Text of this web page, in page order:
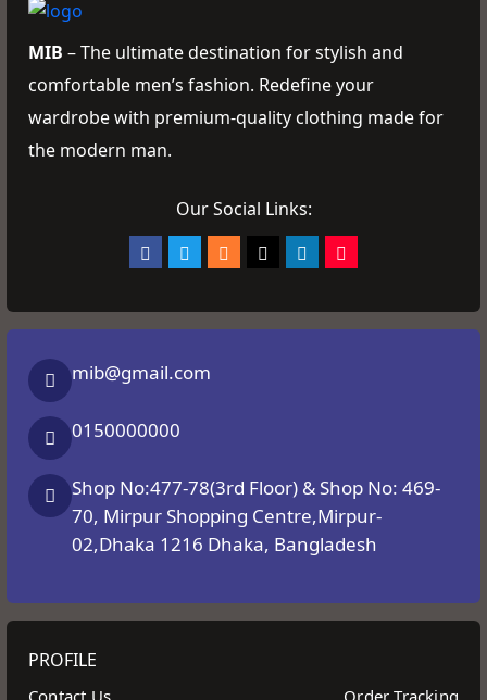
MIB – The ultimate destination for stylish and
comfortable men’s fashion. Redefine your
wardrobe with premium-quality clothing made for
the modern man.
Our Social Links:
mib@gmail.com
0150000000
Shop No:477-78(3rd Floor) & Shop No: 469-
70, Mirpur Shopping Centre,Mirpur-
02,Dhaka 1216 Dhaka, Bangladesh
PROFILE